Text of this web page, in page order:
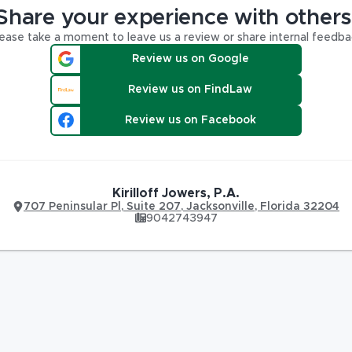
your experience with
take a moment to leave us a review or share internal
Review us on Google
Review us on FindLaw
Review us on Facebook
Kirilloff Jowers, P.A.
707 Peninsular Pl , Suite 207, Jacksonville, Florida 32204
9042743947